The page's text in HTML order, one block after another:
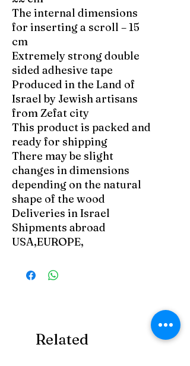
The internal dimensions
for inserting a scroll – 15
cm
Extremely strong double
sided adhesive tape
Produced in the Land of
Israel by Jewish artisans
from Zefat city
This product is packed and
ready for shipping
There may be slight
changes in dimensions
depending on the natural
shape of the wood
Deliveries in Israel
Shipments abroad
USA,EUROPE,
Related